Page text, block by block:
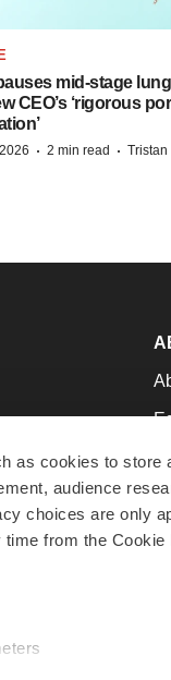
as cookies to store
audience
choices are only
from the Cookie
mid-stage
CEO’s ‘rigorous
· 2 min read ·
to Work